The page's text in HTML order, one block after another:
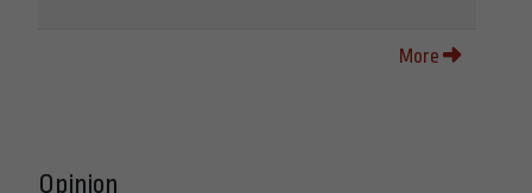
More
Opinion